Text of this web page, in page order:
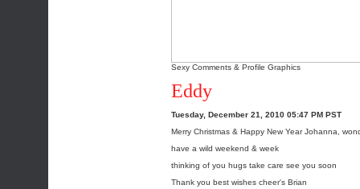
Sexy Comments & Profile Graphics
Eddy
Tuesday, December 21, 2010 05:47 PM PST
Merry Christmas & Happy New Year Johanna,
have a wild weekend & week
thinking of you hugs take care see you soon
Thank you best wishes cheer's Brian